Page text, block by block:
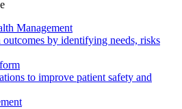
Management
by identifying needs, risks
to improve patient safety and